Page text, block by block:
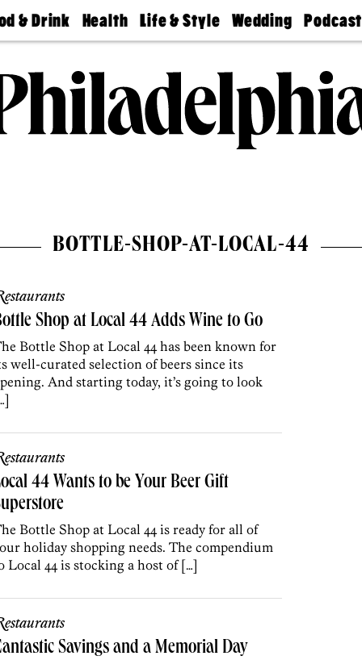
& Drink Health
Find A
Find A
Doctor
Senior
Living
Life & Style
Real Estate
Wedding
Guides &
Wedding
Expert
Bubbly
Ball
Podcast
Philly
Today
BOTTLE-SHOP-AT-LOCAL-44
Shop at Local 44 Adds Wine to Go
Bottle Shop at Local 44 has been known for
well-curated selection of beers since its
And starting today, it’s going to look
44 Wants to be Your Beer Gift
Bottle Shop at Local 44 is ready for all of
holiday shopping needs. The compendium
Local 44 is stocking a host of […]
Savings and a Memorial Day